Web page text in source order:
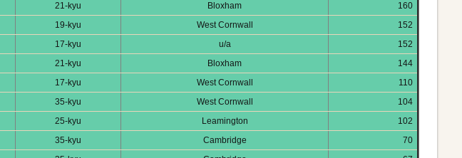
21-kyu Bloxham 160
19-kyu West Cornwall
152
17-kyu u/a
152
21-kyu Bloxham
144
17-kyu West Cornwall
110
35-kyu West Cornwall
104
25-kyu Leamington
102
35-kyu Cambridge
70